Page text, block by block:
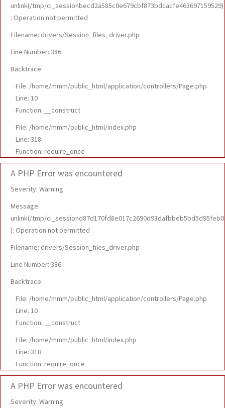
unlink(/tmp/ci_sessionbecd2a585c0e679cbf873bdcacfe463697159529)
: Operation not permitted
Filename: drivers/Session_files_driver.php
Line Number: 386
Backtrace:
File: /home/mmm/public_html/application/controllers/Page.php
Line: 10
Function: __construct
File: /home/mmm/public_html/index.php
Line: 318
Function: require_once
A PHP Error was encountered
Severity: Warning
Message:
unlink(/tmp/ci_sessiond87d170fd8e017c2690d93dafbbeb5bd5d95feb0
): Operation not permitted
Filename: drivers/Session_files_driver.php
Line Number: 386
Backtrace:
File: /home/mmm/public_html/application/controllers/Page.php
Line: 10
Function: __construct
File: /home/mmm/public_html/index.php
Line: 318
Function: require_once
A PHP Error was encountered
Severity: Warning